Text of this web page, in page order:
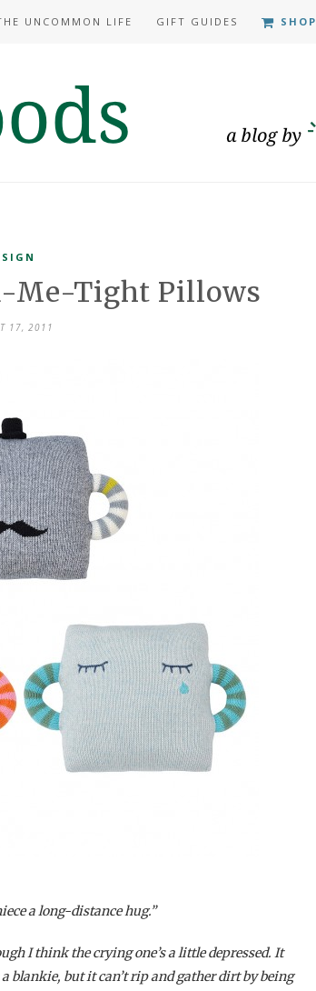
UNCOMMON LIFE GIFT GUIDES SHOP
Me-Tight Pillows
17, 2011
a long-distance hug.”
I think the crying one’s a little depressed. It
blankie, but it can’t rip and gather dirt by being